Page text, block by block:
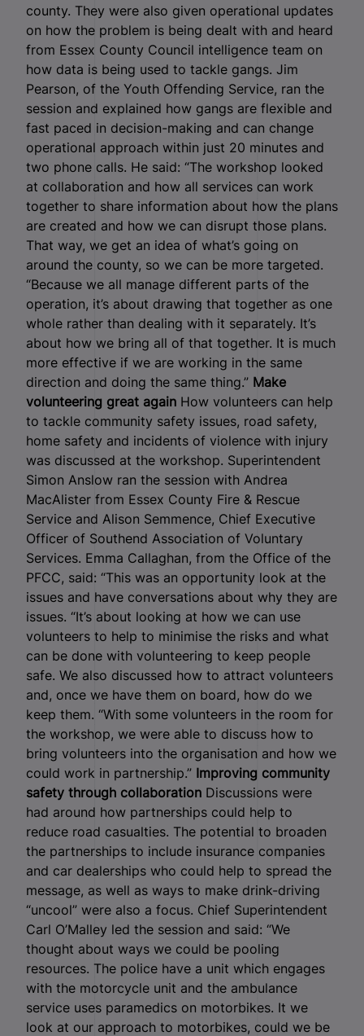
county. They were also given operational updates
on how the problem is being dealt with and heard
from Essex County Council intelligence team on
how data is being used to tackle gangs. Jim
Pearson, of the Youth Offending Service, ran the
session and explained how gangs are flexible and
fast paced in decision-making and can change
operational approach within just 20 minutes and
two phone calls. He said: “The workshop looked
at collaboration and how all services can work
together to share information about how the plans
are created and how we can disrupt those plans.
That way, we get an idea of what’s going on
around the county, so we can be more targeted.
“Because we all manage different parts of the
operation, it’s about drawing that together as one
whole rather than dealing with it separately. It’s
about how we bring all of that together. It is much
more effective if we are working in the same
direction and doing the same thing.” Make
volunteering great again How volunteers can help
to tackle community safety issues, road safety,
home safety and incidents of violence with injury
was discussed at the workshop. Superintendent
Simon Anslow ran the session with Andrea
MacAlister from Essex County Fire & Rescue
Service and Alison Semmence, Chief Executive
Officer of Southend Association of Voluntary
Services. Emma Callaghan, from the Office of the
PFCC, said: “This was an opportunity look at the
issues and have conversations about why they are
issues. “It’s about looking at how we can use
volunteers to help to minimise the risks and what
can be done with volunteering to keep people
safe. We also discussed how to attract volunteers
and, once we have them on board, how do we
keep them. “With some volunteers in the room for
the workshop, we were able to discuss how to
bring volunteers into the organisation and how we
could work in partnership.” Improving community
safety through collaboration Discussions were
had around how partnerships could help to
reduce road casualties. The potential to broaden
the partnerships to include insurance companies
and car dealerships who could help to spread the
message, as well as ways to make drink-driving
“uncool” were also a focus. Chief Superintendent
Carl O’Malley led the session and said: “We
thought about ways we could be pooling
resources. The police have a unit which engages
with the motorcycle unit and the ambulance
service uses paramedics on motorbikes. It we
look at our approach to motorbikes, could we be